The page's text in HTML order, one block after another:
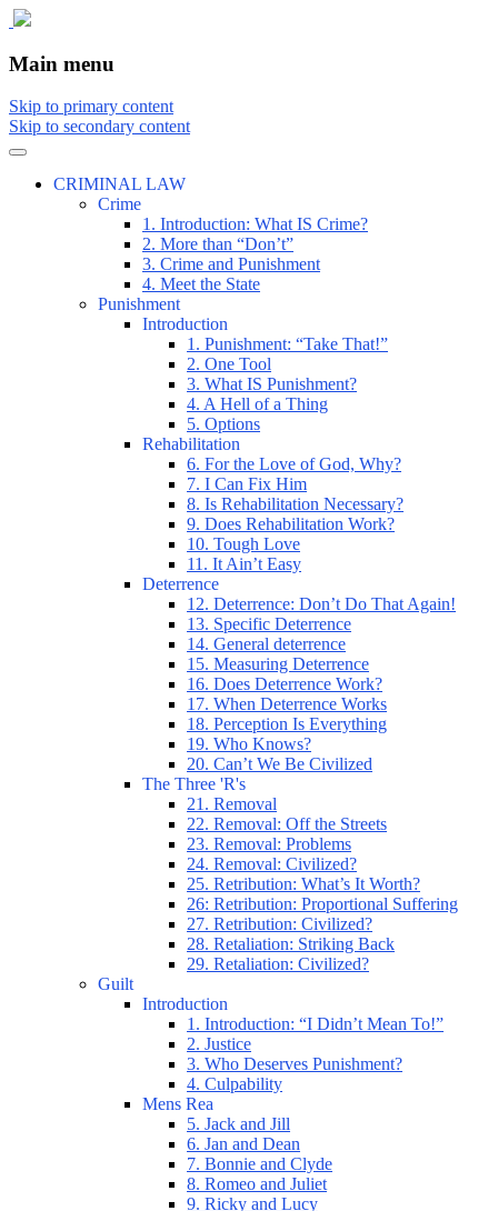
The Illustrated Guide to Law
how it really works, and why.
Main menu
Skip to primary content
Skip to secondary content
CRIMINAL LAW
Crime
1. Introduction: What IS Crime?
2. More than “Don’t”
3. Crime and Punishment
4. Meet the State
Punishment
Introduction
1. Punishment: “Take That!”
2. One Tool
3. What IS Punishment?
4. A Hell of a Thing
5. Options
Rehabilitation
6. For the Love of God, Why?
7. I Can Fix Him
8. Is Rehabilitation Necessary?
9. Does Rehabilitation Work?
10. Tough Love
11. It Ain’t Easy
Deterrence
12. Deterrence: Don’t Do That Again!
13. Specific Deterrence
14. General deterrence
15. Measuring Deterrence
16. Does Deterrence Work?
17. When Deterrence Works
18. Perception Is Everything
19. Who Knows?
20. Can’t We Be Civilized
The Three 'R's
21. Removal
22. Removal: Off the Streets
23. Removal: Problems
24. Removal: Civilized?
25. Retribution: What’s It Worth?
26: Retribution: Proportional Suffering
27. Retribution: Civilized?
28. Retaliation: Striking Back
29. Retaliation: Civilized?
Guilt
Introduction
1. Introduction: “I Didn’t Mean To!”
2. Justice
3. Who Deserves Punishment?
4. Culpability
Mens Rea
5. Jack and Jill
6. Jan and Dean
7. Bonnie and Clyde
8. Romeo and Juliet
9. Ricky and Lucy